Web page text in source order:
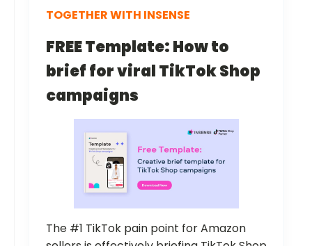
TOGETHER WITH INSENSE
FREE Template: How to
brief for viral TikTok Shop
campaigns
The #1 TikTok pain point for Amazon